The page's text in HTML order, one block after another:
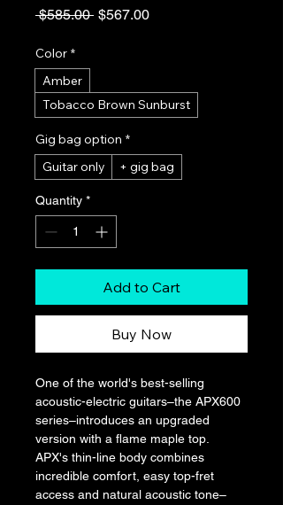
$585.00 Regular
$567.00Sale
Color *
Amber
Tobacco Brown Sunburst
Gig bag option *
Guitar only
+ gig bag
Quantity *
Add to Cart
Buy Now
One of the world's best-selling
acoustic-electric guitars–the APX600
series–introduces an upgraded
version with a flame maple top.
APX's thin-line body combines
incredible comfort, easy top-fret
access and natural acoustic tone–